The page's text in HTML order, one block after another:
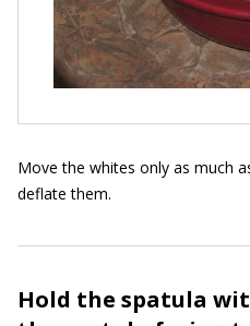
Move the whites only as much
deflate them.
Hold the spatula